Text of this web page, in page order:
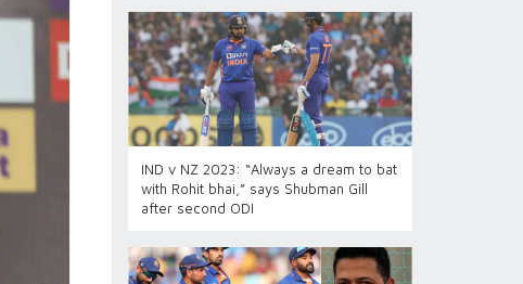
IND v NZ 2023: “Always a dream to bat
with Rohit bhai,” says Shubman Gill
after second ODI